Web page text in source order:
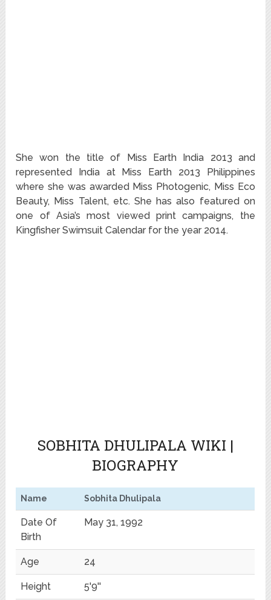
She won the title of Miss Earth India 2013 and
represented India at Miss Earth 2013 Philippines
where she was awarded Miss Photogenic, Miss Eco
Beauty, Miss Talent, etc. She has also featured on
one of Asia’s most viewed print campaigns, the
Kingfisher Swimsuit Calendar for the year 2014.
SOBHITA DHULIPALA WIKI |
BIOGRAPHY
Name Sobhita Dhulipala
Date Of
Birth
May 31, 1992
Age 24
Height 5'9''